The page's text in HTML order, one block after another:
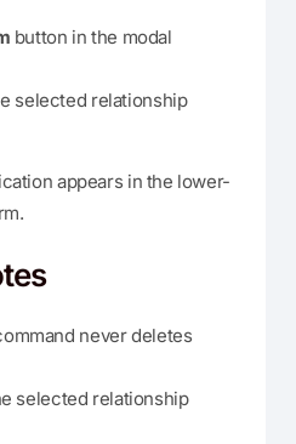
button in the modal
selected relationship
appears in the lower-
never deletes
selected relationship